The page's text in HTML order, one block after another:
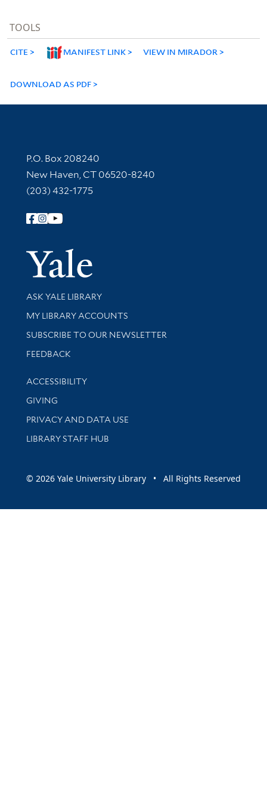
TOOLS
CITE MANIFEST LINK VIEW IN MIRADOR
DOWNLOAD AS PDF
Contact Information
P.O. Box 208240
New Haven, CT 06520-8240
(203) 432-1775
Follow Yale Library
Yale
Library Services
ASK YALE LIBRARY
Get research help and support
MY LIBRARY ACCOUNTS
SUBSCRIBE TO OUR NEWSLETTER
Stay updated with library news and events
FEEDBACK
Library Information
ACCESSIBILITY
GIVING
PRIVACY AND DATA USE
LIBRARY STAFF HUB
© 2026 Yale University Library • All Rights Reserved